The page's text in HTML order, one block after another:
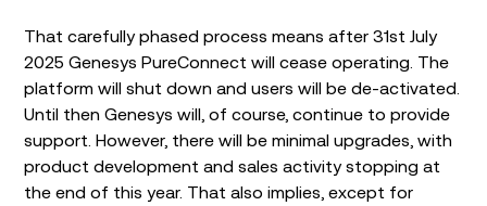
That carefully phased process means after 31st July
2025 Genesys PureConnect will cease operating. The
platform will shut down and users will be de-activated.
Until then Genesys will, of course, continue to provide
support. However, there will be minimal upgrades, with
product development and sales activity stopping at
the end of this year. That also implies, except for